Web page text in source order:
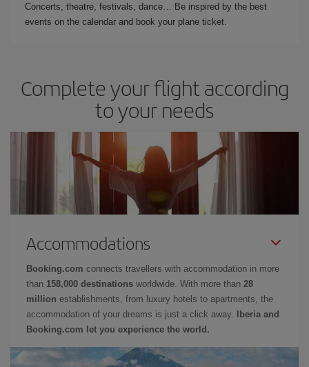
Concerts, theatre, festivals, dance… Be inspired by the best
events on the calendar and book your plane ticket.
Complete your flight according
to your needs
Accommodations
Booking.com connects travellers with accommodation in more
than 158,000 destinations worldwide. With more than 28
million establishments, from luxury hotels to apartments, the
accommodation of your dreams is just a click away.
Iberia and
Booking.com let you experience the world.